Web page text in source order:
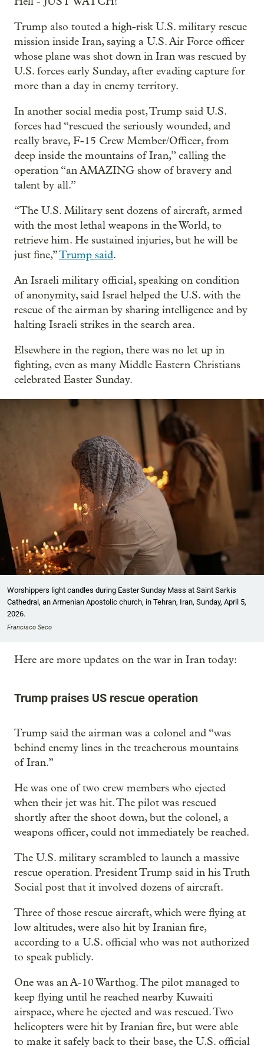
Trump also touted a high-risk U.S. military rescue
mission inside Iran, saying a U.S. Air Force officer
whose plane was shot down in Iran was rescued by
U.S. forces early Sunday, after evading capture for
more than a day in enemy territory.
In another social media post, Trump said U.S.
forces had “rescued the seriously wounded, and
really brave, F-15 Crew Member/Officer, from
deep inside the mountains of Iran,” calling the
operation “an AMAZING show of bravery and
talent by all.”
“The U.S. Military sent dozens of aircraft, armed
with the most lethal weapons in the World, to
retrieve him. He sustained injuries, but he will be
just fine,”Trump said.
An Israeli military official, speaking on condition
of anonymity, said Israel helped the U.S. with the
rescue of the airman by sharing intelligence and by
halting Israeli strikes in the search area.
Elsewhere in the region, there was no let up in
fighting, even as many Middle Eastern Christians
celebrated Easter Sunday.
Worshippers light candles during Easter Sunday Mass at Saint Sarkis
Cathedral, an Armenian Apostolic church, in Tehran, Iran, Sunday, April 5,
2026.
Francisco Seco
Here are more updates on the war in Iran today:
Trump praises US rescue operation
Trump said the airman was a colonel and “was
behind enemy lines in the treacherous mountains
of Iran.”
He was one of two crew members who ejected
when their jet was hit. The pilot was rescued
shortly after the shoot down, but the colonel, a
weapons officer, could not immediately be reached.
The U.S. military scrambled to launch a massive
rescue operation. President Trump said in his Truth
Social post that it involved dozens of aircraft.
Three of those rescue aircraft, which were flying at
low altitudes, were also hit by Iranian fire,
according to a U.S. official who was not authorized
to speak publicly.
One was an A-10 Warthog. The pilot managed to
keep flying until he reached nearby Kuwaiti
airspace, where he ejected and was rescued. Two
helicopters were hit by Iranian fire, but were able
to make it safely back to their base, the U.S. official